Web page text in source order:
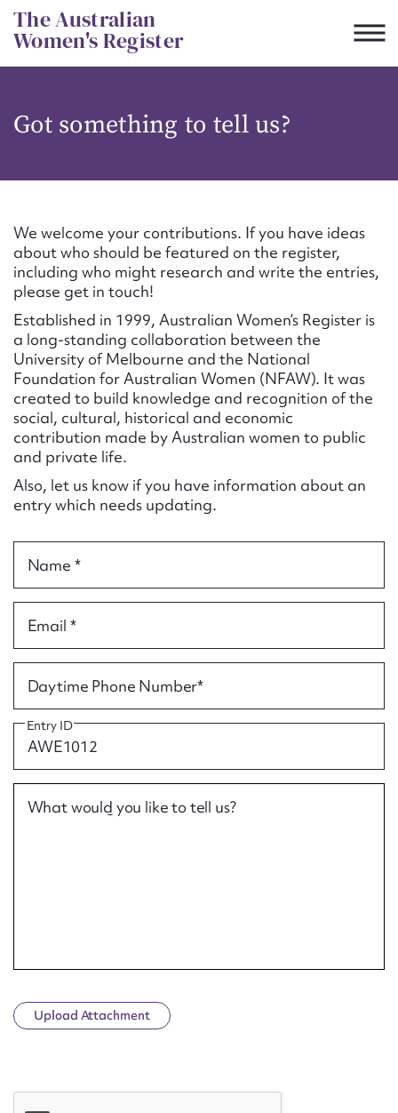
Skip
to
content
The Australian
Women's Register
Got something to tell us?
We welcome your contributions. If you have ideas
about who should be featured on the register,
including who might research and write the entries,
please get in touch!
Established in 1999, Australian Women’s Register is
a long-standing collaboration between the
University of Melbourne and the National
Foundation for Australian Women (NFAW). It was
created to build knowledge and recognition of the
social, cultural, historical and economic
contribution made by Australian women to public
and private life.
Also, let us know if you have information about an
entry which needs updating.
Name *
Email *
Daytime Phone Number*
Entry ID
What would you like to tell us?
Upload Attachment
CSV JSON
Suggest to edit or submit
content for this entry
First name*
Email address*
Action required*
Form field*
Message